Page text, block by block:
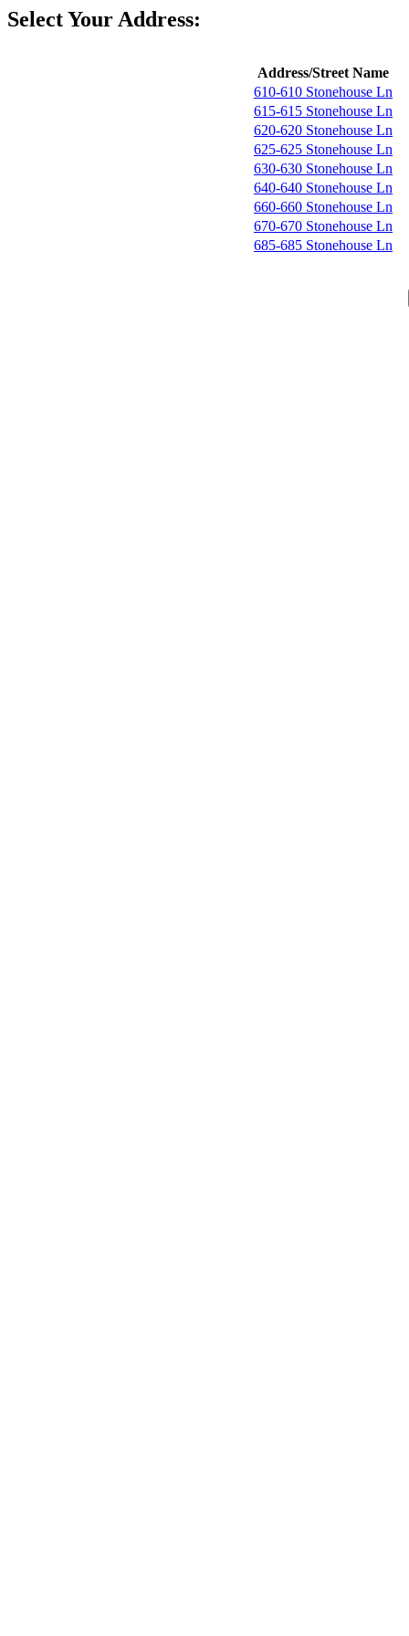
Select Your Address:
Address/Street Name
610-610 Stonehouse Ln
615-615 Stonehouse Ln
620-620 Stonehouse Ln
625-625 Stonehouse Ln
630-630 Stonehouse Ln
640-640 Stonehouse Ln
660-660 Stonehouse Ln
670-670 Stonehouse Ln
685-685 Stonehouse Ln